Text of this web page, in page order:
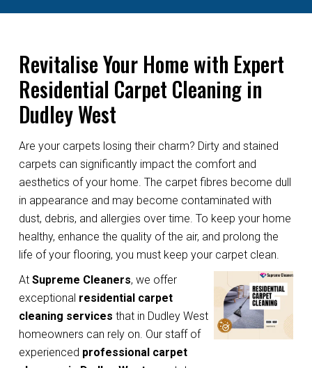
Revitalise Your Home with Expert
Residential Carpet Cleaning in
Dudley West
Are your carpets losing their charm? Dirty and stained
carpets can significantly impact the comfort and
aesthetics of your home. The carpet fibres become dull
in appearance and may become contaminated with
dust, debris, and allergies over time. To keep your home
healthy, enhance the quality of the air, and prolong the
life of your flooring, you must keep your carpet clean.
AtSupreme Cleaners, we offer
exceptional residential carpet
cleaning services that in Dudley West
homeowners can rely on. Our staff of
experienced professional carpet